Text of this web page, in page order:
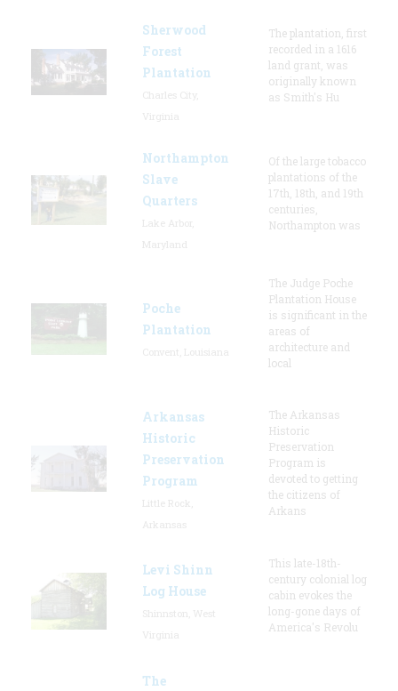
Sherwood
Forest
Plantation
The plantation, first
recorded in a 1616
land grant, was
originally known
as Smith's Hu
Northampton
Slave
Quarters
Of the large tobacco
plantations of the
17th, 18th, and 19th
centuries,
Northampton was
Poche
Plantation
The Judge Poche
Plantation House
is significant in the
areas of
architecture and
local
Arkansas
Historic
Preservation
Program
The Arkansas
Historic
Preservation
Program is
devoted to getting
the citizens of
Arkans
Levi Shinn
Log House
This late-18th-
century colonial log
cabin evokes the
long-gone days of
America's Revolu
The